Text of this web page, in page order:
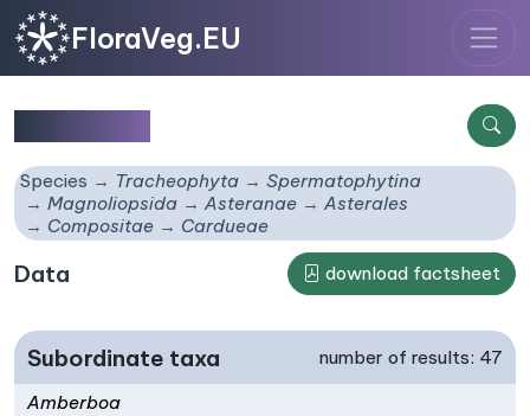
FloraVeg.EU
Species Tracheophyta
Spermatophytina
Magnoliopsida
Asteranae
Asterales
Compositae
Cardueae
Data download factsheet
Subordinate taxa number of results: 47
Amberboa